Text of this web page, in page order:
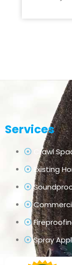
Services
Crawl
Existing
Spray